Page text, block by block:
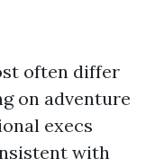
often differ
on adventure
execs
with